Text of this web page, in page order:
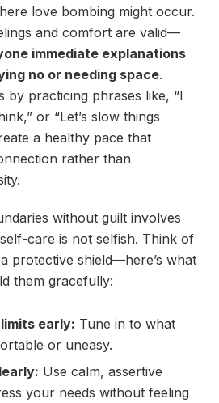
love bombing might occur.
and comfort are valid—
immediate explanations
no or needing space.
by practicing phrases like, “I
or “Let’s slow things
a healthy pace that
rather than
without guilt involves
care is not selfish. Think of
protective shield—here’s what
them gracefully:
early: Tune in to what
or uneasy.
Use calm, assertive
your needs without feeling